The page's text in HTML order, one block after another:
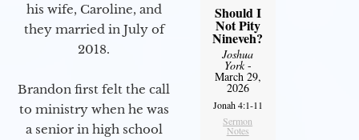
his wife, Caroline, and
they married in July of
2018.
Brandon first felt the call
to ministry when he was
a senior in high school
Should I
Not Pity
Nineveh?
Joshua
York-
March 29,
2026
Jonah 4:1-11
Sermon
Notes